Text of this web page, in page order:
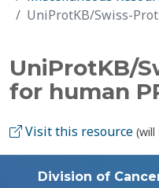
UniProtKB/Swiss-
UniProtKB/
for human
Visit this resource
Division of